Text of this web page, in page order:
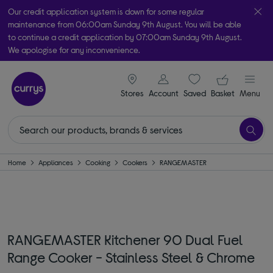
Our credit application system is down for some regular
maintenance from 06:00am Sunday 9th August. You will be able
to continue a credit application by 07:00am Sunday 9th August.
We apologise for any inconvenience.
Take it home today with free order & collect in as little as an hour!
Subject to availability
Stores
signin icon
Account Saveditems
Your
Basket Menu
Home Appliances Cooking Cookers RANGEMASTER
RANGEMASTER Kitchener 90 Dual Fuel
Range Cooker - Stainless Steel & Chrome